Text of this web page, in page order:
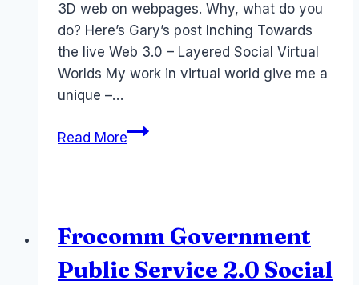
3D web on webpages. Why, what do you
do? Here’s Gary’s post Inching Towards
the live Web 3.0 – Layered Social Virtual
Worlds My work in virtual world give me a
unique –…
Read MoreWeb
Web
Frocomm Government
Public Service 2.0 Social